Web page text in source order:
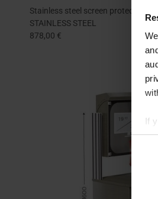
If
Stainless steel screen protecton
STAINLESS STEEL
878,00 €